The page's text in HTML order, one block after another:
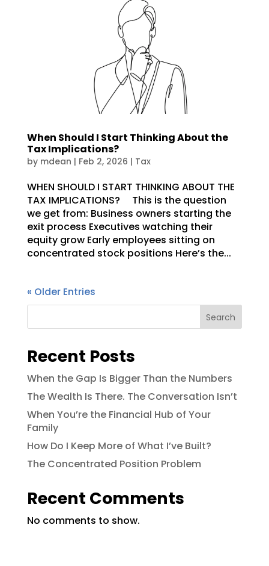
When Should I Start Thinking About the
Tax Implications?
by mdean | Feb 2, 2026 | Tax
WHEN SHOULD I START THINKING ABOUT THE
TAX IMPLICATIONS? This is the question
we get from: Business owners starting the
exit process Executives watching their
equity grow Early employees sitting on
concentrated stock positions Here’s the...
« Older Entries
Search
Recent Posts
When the Gap Is Bigger Than the Numbers
The Wealth Is There. The Conversation Isn’t
When You’re the Financial Hub of Your
Family
How Do I Keep More of What I’ve Built?
The Concentrated Position Problem
Recent Comments
No comments to show.